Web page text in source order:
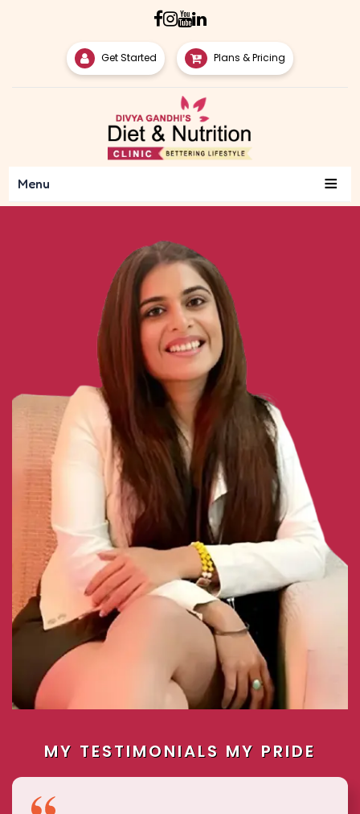
Get Started Plans & Pricing
Menu ≡
MY TESTIMONIALS MY PRIDE